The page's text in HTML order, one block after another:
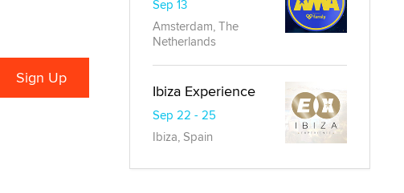
Sep 13
Amsterdam, The
Netherlands
Ibiza Experience
Sep 22 - 25
Ibiza, Spain